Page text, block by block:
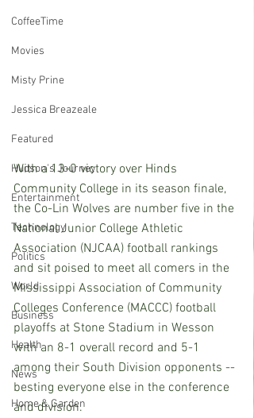
CoffeeTime
Movies
Misty Prine
Jessica Breazeale
Featured
Hudson's Journey
Entertainment
Technology
Politics
World
Business
Health
News
Home & Garden
With a 13-0 victory over Hinds
Community College in its season finale,
the Co-Lin Wolves are number five in the
National Junior College Athletic
Association (NJCAA) football rankings
and sit poised to meet all comers in the
Mississippi Association of Community
Colleges Conference (MACCC) football
playoffs at Stone Stadium in Wesson
with an 8-1 overall record and 5-1
among their South Division opponents --
besting everyone else in the conference
and division.